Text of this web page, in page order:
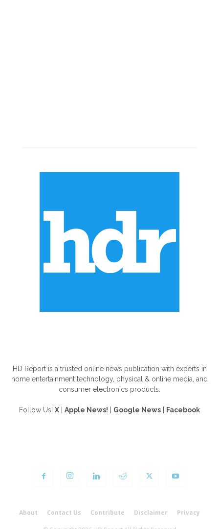
HD Report is a trusted online news publication with experts in
home entertainment technology, physical & online media, and
consumer electronics products.
Follow Us! X Apple News! Google News Facebook
About Contact Us Contribute Disclaimer Privacy